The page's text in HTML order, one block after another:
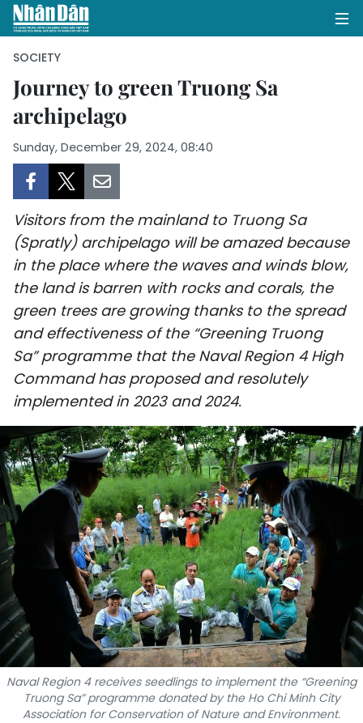
POLITICS
BUSINESS
SOCIETY
ENVIRONMENT
CULTURE
SPORTS
SCI-TECH
TRAVEL
WORLD
PICTURES
VIDEO
INFOGRAPHIC
MEGASTORY
ABOUT US
SOCIETY
Journey to green Truong Sa
archipelago
Sunday, December 29, 2024, 08:40
Visitors from the mainland to Truong Sa
(Spratly) archipelago will be amazed because
in the place where the waves and winds blow,
the land is barren with rocks and corals, the
green trees are growing thanks to the spread
and effectiveness of the “Greening Truong
Sa” programme that the Naval Region 4 High
Command has proposed and resolutely
implemented in 2023 and 2024.
Naval Region 4 receives seedlings to implement the “Greening
Truong Sa” programme donated by the Ho Chi Minh City
Association for Conservation of Nature and Environment.